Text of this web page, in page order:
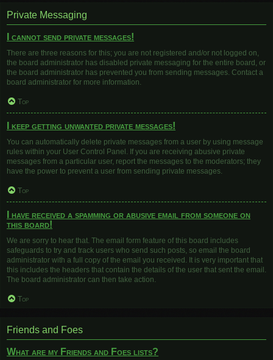
Private Messaging
I cannot send private messages!
There are three reasons for this; you are not registered and/or not logged on,
the board administrator has disabled private messaging for the entire board, or
the board administrator has prevented you from sending messages. Contact a
board administrator for more information.
Top
I keep getting unwanted private messages!
You can automatically delete private messages from a user by using message
rules within your User Control Panel. If you are receiving abusive private
messages from a particular user, report the messages to the moderators; they
have the power to prevent a user from sending private messages.
Top
I have received a spamming or abusive email from someone on
this board!
We are sorry to hear that. The email form feature of this board includes
safeguards to try and track users who send such posts, so email the board
administrator with a full copy of the email you received. It is very important that
this includes the headers that contain the details of the user that sent the email.
The board administrator can then take action.
Top
Friends and Foes
What are my Friends and Foes lists?